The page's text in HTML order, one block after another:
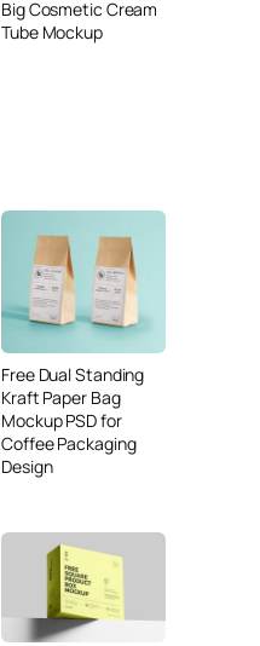
Big Cosmetic Cream
Tube Mockup
Free Dual Standing
Kraft Paper Bag
Mockup PSD for
Coffee Packaging
Design